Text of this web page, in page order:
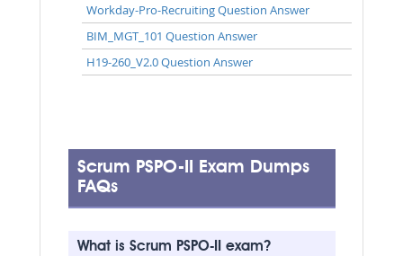
Workday-Pro-Recruiting Question Answer
BIM_MGT_101 Question Answer
H19-260_V2.0 Question Answer
Scrum PSPO-II Exam Dumps
FAQs
What is Scrum PSPO-II exam?